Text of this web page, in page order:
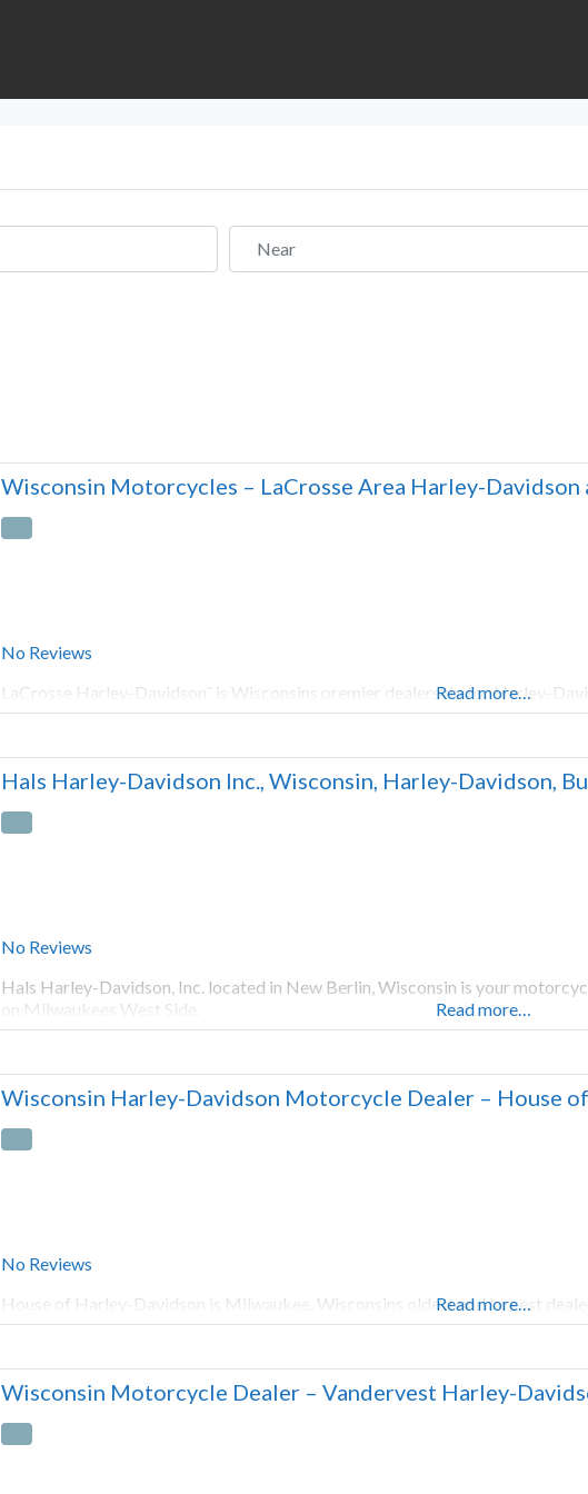
Near
Wisconsin Motorcycles – LaCrosse Area Harley-
No Reviews
LaCrosse Harley-Davidson¨ is Wisconsins premier dealership for Harley-
Read more…
Hals Harley-Davidson Inc., Wisconsin, Harley-Davidson,
No Reviews
Hals Harley-Davidson, Inc. located in New Berlin, Wisconsin is your
on Milwaukees West Side.
Read more…
Wisconsin Harley-Davidson Motorcycle Dealer – House
No Reviews
House of Harley-Davidson is Milwaukee, Wisconsins oldest and largest
Read more…
Wisconsin Motorcycle Dealer – Vandervest Harley-